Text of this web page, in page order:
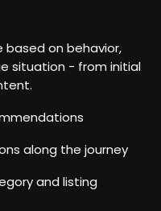
on behavior,
situation - from initial
along the journey
and listing